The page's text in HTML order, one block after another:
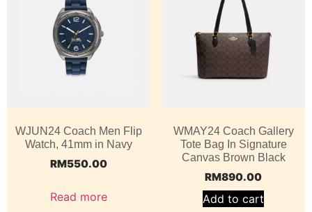
WJUN24 Coach Men Flip
Watch, 41mm in Navy
RM550.00
Read more
WMAY24 Coach Gallery
Tote Bag In Signature
Canvas Brown Black
RM890.00
Add to cart